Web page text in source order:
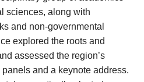
sciences, along with
and non-governmental
explored the roots and
assessed the region’s
and a keynote address.